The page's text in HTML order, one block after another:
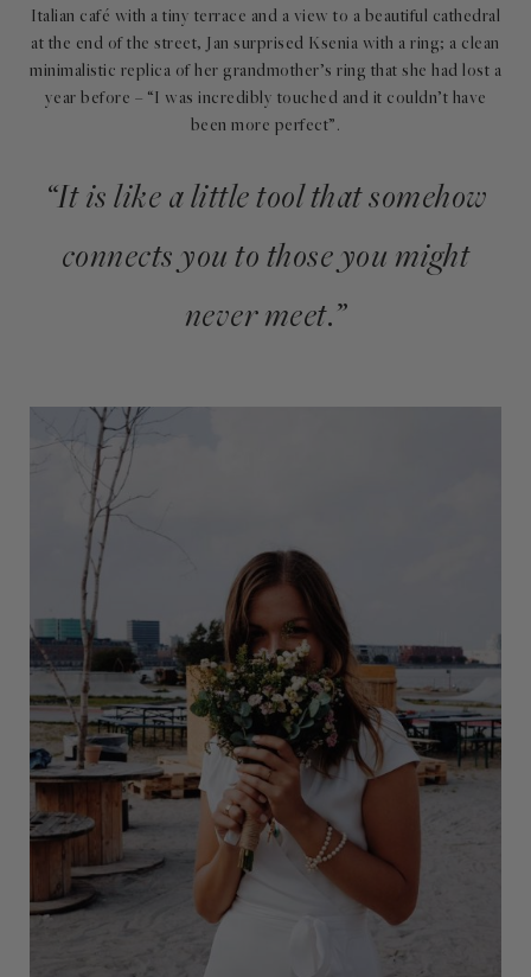
Italian café with a tiny terrace and a view to a beautiful cathedral
at the end of the street, Jan surprised Ksenia with a ring; a clean
minimalistic replica of her grandmother’s ring that she had lost a
year before – “I was incredibly touched and it couldn’t have
been more perfect”.
“It is like a little tool that somehow
connects you to those you might
never meet.”